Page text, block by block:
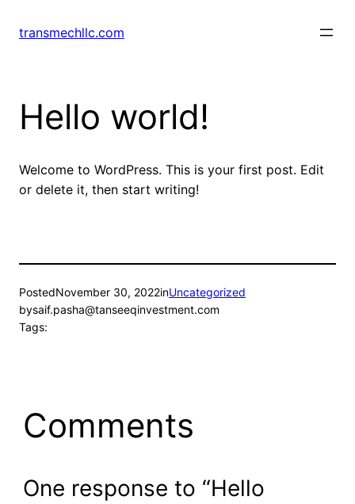
transmechllc.com
Hello world!
Welcome to WordPress. This is your first post. Edit
or delete it, then start writing!
PostedNovember 30, 2022inUncategorized
bysaif.pasha@tanseeqinvestment.com
Tags:
Comments
One response to “Hello